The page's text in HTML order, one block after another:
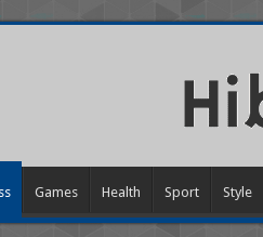
Games Health Sport Style